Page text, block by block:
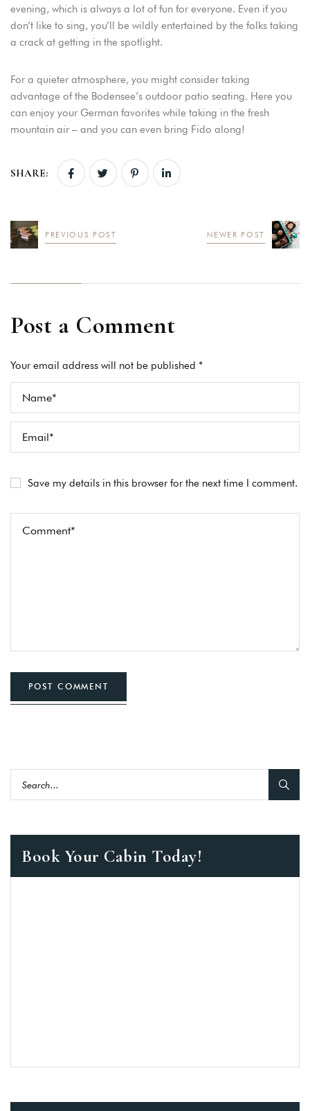
evening, which is always a lot of fun for everyone. Even if you
don’t like to sing, you’ll be wildly entertained by the folks taking
a crack at getting in the spotlight.
For a quieter atmosphere, you might consider taking
advantage of the Bodensee’s outdoor patio seating. Here you
can enjoy your German favorites while taking in the fresh
mountain air – and you can even bring Fido along!
SHARE:
PREVIOUS POST NEWER POST
Post a Comment
Your email address will not be published *
Save my details in this browser for the next time I comment.
POST COMMENT
Book Your Cabin Today!